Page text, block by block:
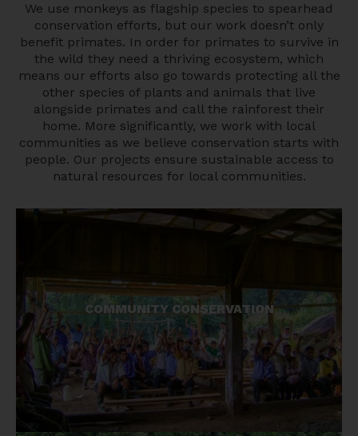
We use monkeys as flagship species to spearhead
conservation efforts, but our work doesn’t only
benefit primates. In order for primates to survive in
the wild they need a thriving ecosystem, which
means our efforts also go towards protecting all the
other species of plants and animals that live
alongside primates and call the rainforest their
home. More significantly, we work with local
communities as we believe conservation starts with
people. Our projects ensure sustainable access to
natural resources for local communities.
COMMUNITY CONSERVATION
Local communities are key to success in
protecting the environment. Our community-
based model has led to landscape wide
conservation gains.